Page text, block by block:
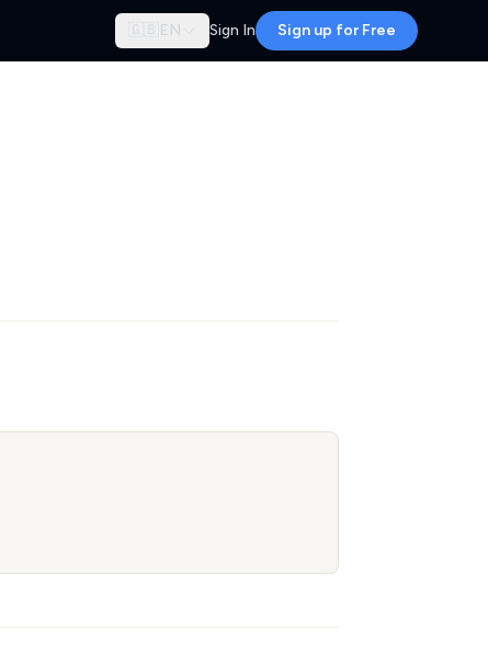
🇬🇧 EN Sign In Sign up for Free